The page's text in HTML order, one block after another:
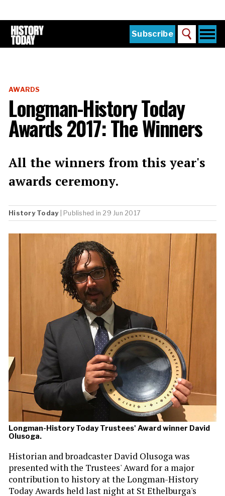
main
content
Subscribe Search
Subscribe
Buy the Current Issue
Explore the Digital Archive
AWARDS
Longman-History Today
Awards 2017: The Winners
All the winners from this year's
awards ceremony.
History Today| Published in 29 Jun 2017
Longman-History Today Trustees' Award winner David
Olusoga.
Historian and broadcaster David Olusoga was
presented with the Trustees' Award for a major
contribution to history at the Longman-History
Today Awards held last night at St Ethelburga's